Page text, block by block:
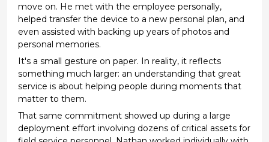
move on. He met with the employee personally,
helped transfer the device to a new personal plan, and
even assisted with backing up years of photos and
personal memories.
It's a small gesture on paper. In reality, it reflects
something much larger: an understanding that great
service is about helping people during moments that
matter to them.
That same commitment showed up during a large
deployment effort involving dozens of critical assets for